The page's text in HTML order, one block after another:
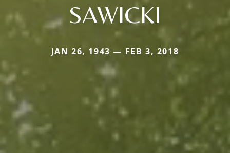
SAWICKI
JAN 26, 1943 — FEB 3, 2018